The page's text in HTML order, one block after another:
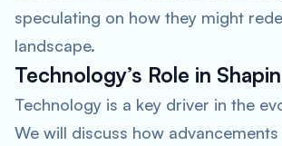
speculating on how they might
landscape.
Technology’s Role in
Technology is a key driver in the
We will discuss how